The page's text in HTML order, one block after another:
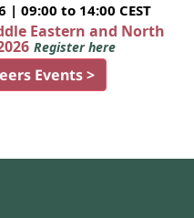
| 09:00 to 14:00 CEST
Eastern and North
Register here
Events >